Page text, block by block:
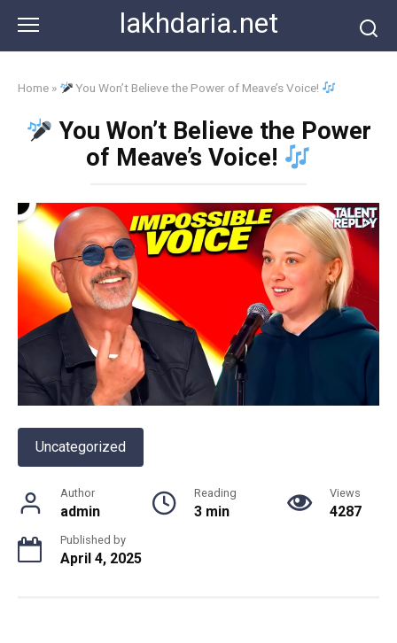
content
lakhdaria.net
Home » You Won’t Believe the Power of Meave’s Voice!
You Won’t Believe the Power
of Meave’s Voice!
Uncategorized
Author
admin
Reading
3 min
Views
4287
Published by
April 4, 2025